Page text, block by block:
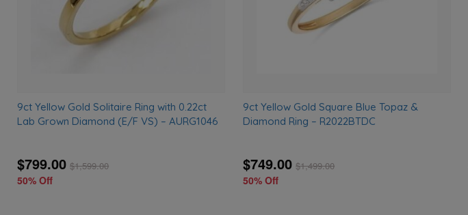
9ct Yellow Gold Solitaire Ring with 0.22ct
Lab Grown Diamond (E/F VS) – AURG1046
$799.00 $1,599.00
50% Off
9ct Yellow Gold Square Blue Topaz &
Diamond Ring – R2022BTDC
$749.00 $1,499.00
50% Off